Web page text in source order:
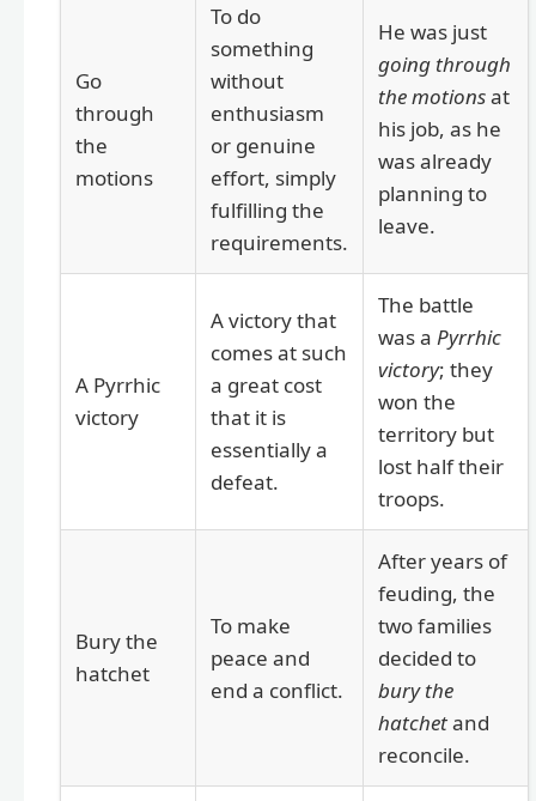
Go
through
the
motions
To do
something
without
enthusiasm
or genuine
effort, simply
fulfilling the
requirements.
He was just
going through
the motionsat
his job, as he
was already
planning to
leave.
A Pyrrhic
victory
A victory that
comes at such
a great cost
that it is
essentially a
defeat.
The battle
was a Pyrrhic
victory; they
won the
territory but
lost half their
troops.
Bury the
hatchet
To make
peace and
end a conflict.
After years of
feuding, the
two families
decided to
bury the
hatchetand
reconcile.